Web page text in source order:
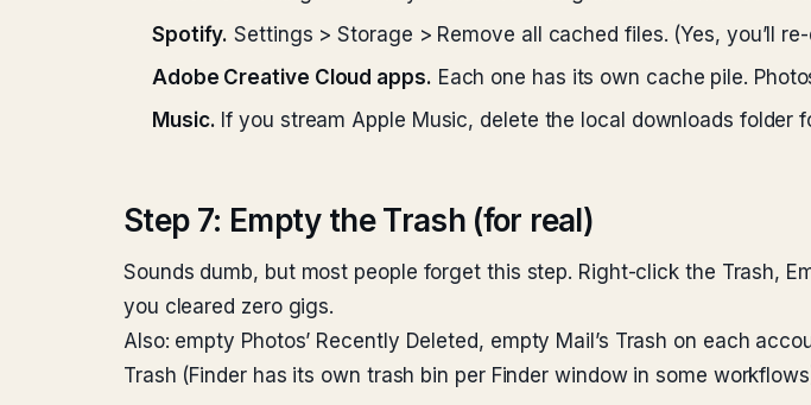
Spotify. Settings > Storage > Remove all cached files. (Yes, you’ll
Adobe Creative Cloud apps. Each one has its own cache pile.
Music. If you stream Apple Music, delete the local downloads folder
Step 7: Empty the Trash (for real)
Sounds dumb, but most people forget this step. Right-click the Trash,
you cleared zero gigs.
Also: empty Photos’ Recently Deleted, empty Mail’s Trash on each
Trash (Finder has its own trash bin per Finder window in some